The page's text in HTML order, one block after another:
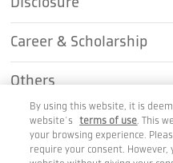
Career & Scholarship
Others
Contact Us
By using this website, it is
website’s terms of use. This
your browsing experience.
require your consent.